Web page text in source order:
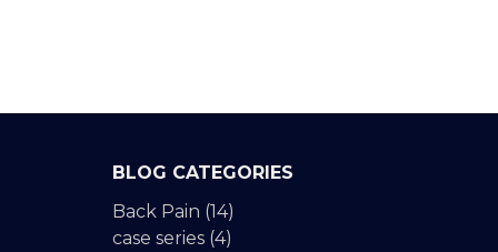
BLOG CATEGORIES
Back Pain (14)
case series(4)